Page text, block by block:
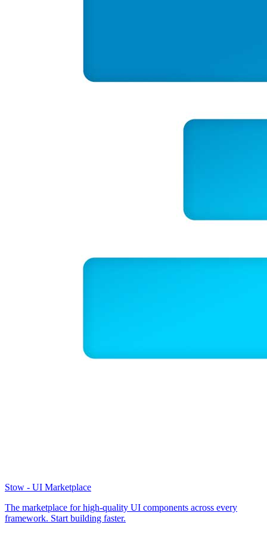
Stow - UI Marketplace
The marketplace for high-quality UI components across every
framework. Start building faster.